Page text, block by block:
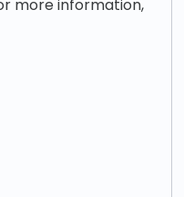
more information,